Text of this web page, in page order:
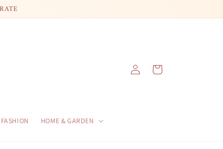
FASHION HOME & GARDEN
in
Cart